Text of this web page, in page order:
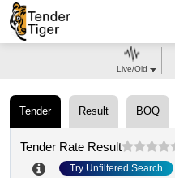
Tender Result BOQ
Tender Rate Result
Try Unfiltered Search
Live/Old